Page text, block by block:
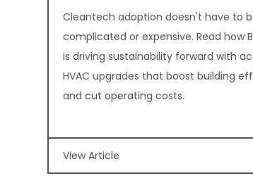
Cleantech adoption doesn't have to
complicated or expensive. Read how
is driving sustainability forward with
HVAC upgrades that boost building
and cut operating costs.
View Article